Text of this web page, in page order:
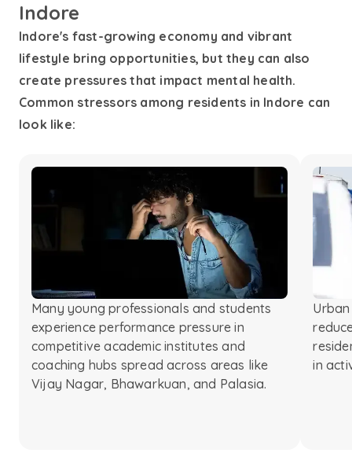
Indore
Indore's fast-growing economy and vibrant
lifestyle bring opportunities, but they can also
create pressures that impact mental health.
Common stressors among residents in Indore can
look like:
Many young professionals and students
experience performance pressure in
competitive academic institutes and
coaching hubs spread across areas like
Vijay Nagar, Bhawarkuan, and Palasia.
in